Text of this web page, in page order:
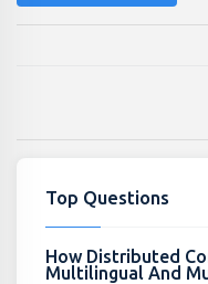
Top Questions
How Distributed
Multilingual And